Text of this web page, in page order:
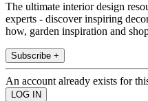
The ultimate interior design
experts - discover inspiring
how, garden inspiration and
Subscribe +
An account already exists for